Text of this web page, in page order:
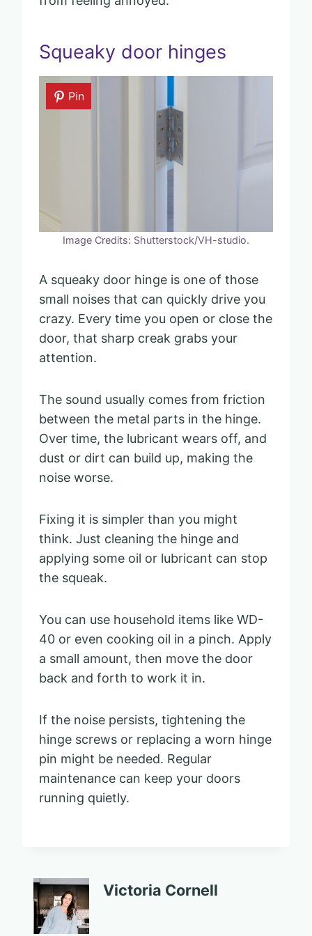
Squeaky door hinges
Pin
Image Credits: Shutterstock/VH-studio.
A squeaky door hinge is one of those
small noises that can quickly drive you
crazy. Every time you open or close the
door, that sharp creak grabs your
attention.
The sound usually comes from friction
between the metal parts in the hinge.
Over time, the lubricant wears off, and
dust or dirt can build up, making the
noise worse.
Fixing it is simpler than you might
think. Just cleaning the hinge and
applying some oil or lubricant can stop
the squeak.
You can use household items like WD-
40 or even cooking oil in a pinch. Apply
a small amount, then move the door
back and forth to work it in.
If the noise persists, tightening the
hinge screws or replacing a worn hinge
pin might be needed. Regular
maintenance can keep your doors
running quietly.
Victoria Cornell